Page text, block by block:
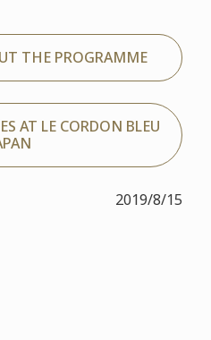
THE PROGRAMME
AT LE CORDON BLEU
2019/8/15